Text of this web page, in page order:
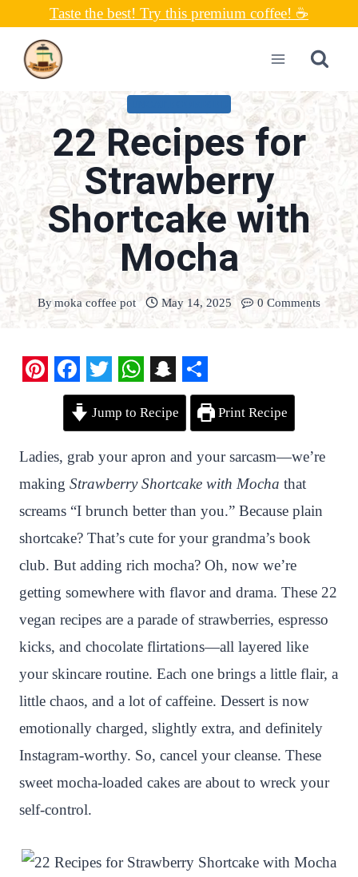
content
Taste the best! Try this premium coffee! ☕
22 Recipes for
Strawberry
Shortcake with
Mocha
Bymoka coffee pot May 14, 2025 0 Comments
n
t
e
r
e
s
t
F
e
b
o
o
k
T
w
i
t
t
e
r
W
h
t
s
A
p
p
S
n
p
c
h
a
t
S
a
r
e
Jump to Recipe Print Recipe
Ladies, grab your apron and your sarcasm—we’re
making Strawberry Shortcake with Mocha that
screams “I brunch better than you.” Because plain
shortcake? That’s cute for your grandma’s book
club. But adding rich mocha? Oh, now we’re
getting somewhere with flavor and drama. These 22
vegan recipes are a parade of strawberries, espresso
kicks, and chocolate flirtations—all layered like
your skincare routine. Each one brings a little flair, a
little chaos, and a lot of caffeine. Dessert is now
emotionally charged, slightly extra, and definitely
Instagram-worthy. So, cancel your cleanse. These
sweet mocha-loaded cakes are about to wreck your
self-control.